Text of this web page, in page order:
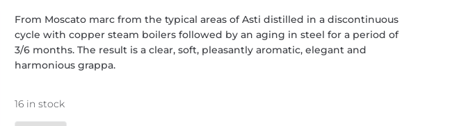
From Moscato marc from the typical areas of Asti distilled in a discontinuous
cycle with copper steam boilers followed by an aging in steel for a period of
3/6 months. The result is a clear, soft, pleasantly aromatic, elegant and
harmonious grappa.
16 in stock